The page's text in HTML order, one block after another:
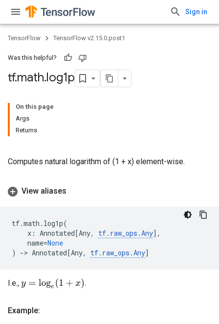
Sign in
TensorFlow TensorFlow v2.15.0.post1
Was this helpful?
tf.math.log1p
On this page
Args
Returns
Computes natural logarithm of (1 + x) element-wise.
View aliases
tf.math . log1p(
x : Annotated[Any, tf. raw_ops .Any],
name=None
)
-> Annotated[Any, tf. raw_ops .Any]
I.e., y=loge(1+ x) .
Example: